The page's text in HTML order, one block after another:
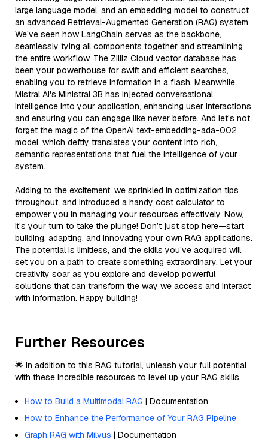
large language model, and an embedding model to construct
an advanced Retrieval-Augmented Generation (RAG) system.
We’ve seen how LangChain serves as the backbone,
seamlessly tying all components together and streamlining
the entire workflow. The Zilliz Cloud vector database has
been your powerhouse for swift and efficient searches,
enabling you to retrieve information in a flash. Meanwhile,
Mistral AI's Ministral 3B has injected conversational
intelligence into your application, enhancing user interactions
and ensuring you can engage like never before. And let's not
forget the magic of the OpenAI text-embedding-ada-002
model, which deftly translates your content into rich,
semantic representations that fuel the intelligence of your
system.
Adding to the excitement, we sprinkled in optimization tips
throughout, and introduced a handy cost calculator to
empower you in managing your resources effectively. Now,
it's your turn to take the plunge! Don’t just stop here—start
building, adapting, and innovating your own RAG applications.
The potential is limitless, and the skills you’ve acquired will
set you on a path to create something extraordinary. Let your
creativity soar as you explore and develop powerful
solutions that can transform the way we access and interact
with information. Happy building!
Further Resources
🌟 In addition to this RAG tutorial, unleash your full potential
with these incredible resources to level up your RAG skills.
How to Build a Multimodal RAG | Documentation
How to Enhance the Performance of Your RAG Pipeline
Graph RAG with Milvus | Documentation